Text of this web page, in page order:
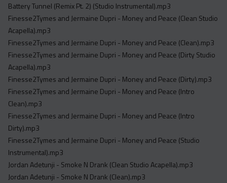
Battery Tunnel (Remix Pt. 2) (Studio Instrumental).mp3
Finesse2Tymes and Jermaine Dupri - Money and Peace (Clean Studio
Acapella).mp3
Finesse2Tymes and Jermaine Dupri - Money and Peace (Clean).mp3
Finesse2Tymes and Jermaine Dupri - Money and Peace (Dirty Studio
Acapella).mp3
Finesse2Tymes and Jermaine Dupri - Money and Peace (Dirty).mp3
Finesse2Tymes and Jermaine Dupri - Money and Peace (Intro
Clean).mp3
Finesse2Tymes and Jermaine Dupri - Money and Peace (Intro
Dirty).mp3
Finesse2Tymes and Jermaine Dupri - Money and Peace (Studio
Instrumental).mp3
Jordan Adetunji - Smoke N Drank (Clean Studio Acapella).mp3
Jordan Adetunji - Smoke N Drank (Clean).mp3